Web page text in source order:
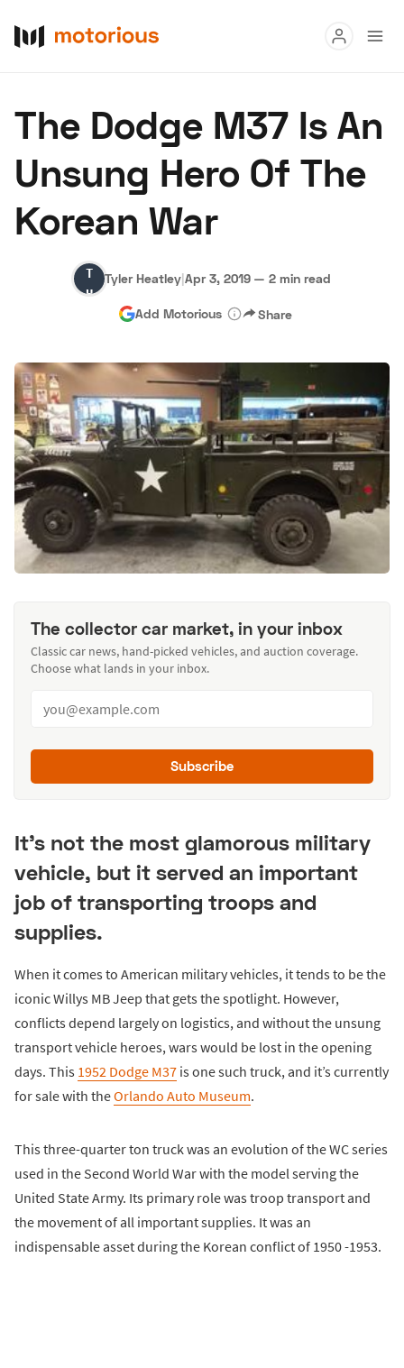
Buy
Research
Auctions
About Us Become a Dealer Speed Digital
Hagerty Classic Car Insurance Terms Privacy
The Dodge M37 Is An
Unsung Hero Of The
Korean War
Tyler
Heatley
Tyler Heatley|Apr 3, 2019 — 2 min read
Add Motorious Share
The collector car market, in your inbox
Classic car news, hand-picked vehicles, and auction coverage.
Choose what lands in your inbox.
Subscribe
It's not the most glamorous military
vehicle, but it served an important
job of transporting troops and
supplies.
When it comes to American military vehicles, it tends to be the
iconic Willys MB Jeep that gets the spotlight. However,
conflicts depend largely on logistics, and without the unsung
transport vehicle heroes, wars would be lost in the opening
days. This 1952 Dodge M37 is one such truck, and it’s currently
for sale with theOrlando Auto Museum.
This three-quarter ton truck was an evolution of the WC series
used in the Second World War with the model serving the
United State Army. Its primary role was troop transport and
the movement of all important supplies. It was an
indispensable asset during the Korean conflict of 1950 -1953.